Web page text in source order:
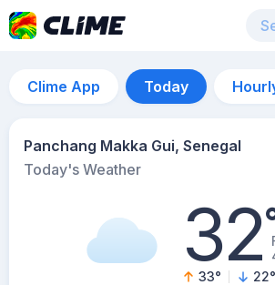
Clime App Today
Panchang Makka Gui, Senegal
Today's Weather
32
33° 22°